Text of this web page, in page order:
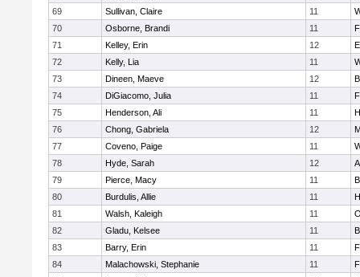
69
Sullivan, Claire 11
70
Osborne, Brandi 11
71
Kelley, Erin 12
72
Kelly, Lia 11
73
Dineen, Maeve 12
74
DiGiacomo, Julia 11
75
Henderson, Ali 11
76
Chong, Gabriela 12
77
Coveno, Paige 11
78
Hyde, Sarah 12
79
Pierce, Macy 11
80
Burdulis, Allie 11
81
Walsh, Kaleigh 11
82
Gladu, Kelsee 11
83
Barry, Erin 11
84
Malachowski, Stephanie 11